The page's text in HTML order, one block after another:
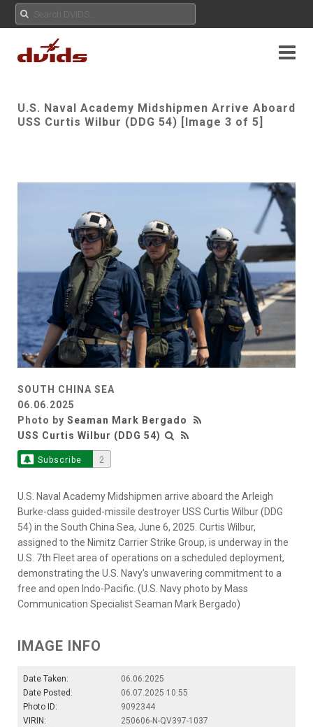
U.S. Naval Academy Midshipmen Arrive Aboard
USS Curtis Wilbur (DDG 54) [Image 3 of 5]
SOUTH CHINA SEA
06.06.2025
Photo by Seaman Mark Bergado
USS Curtis Wilbur (DDG 54)
Subscribe 2
U.S. Naval Academy Midshipmen arrive aboard the Arleigh
Burke-class guided-missile destroyer USS Curtis Wilbur (DDG
54) in the South China Sea, June 6, 2025. Curtis Wilbur,
assigned to the Nimitz Carrier Strike Group, is underway in the
U.S. 7th Fleet area of operations on a scheduled deployment,
demonstrating the U.S. Navy’s unwavering commitment to a
free and open Indo-Pacific. (U.S. Navy photo by Mass
Communication Specialist Seaman Mark Bergado)
IMAGE INFO
Date Taken:
06.06.2025
Date Posted:
06.07.2025 10:55
Photo ID:
9092344
VIRIN:
250606-N-QV397-1037